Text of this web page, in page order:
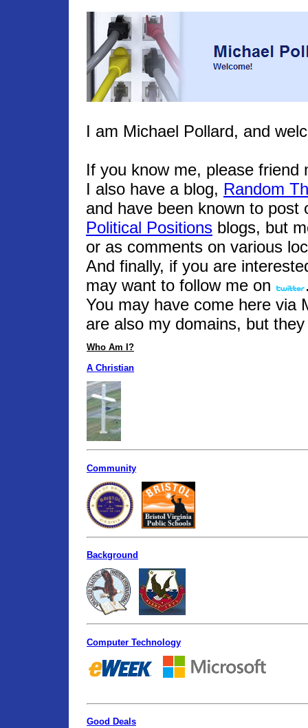
I am Michael Pollard, and
If you know me, please friend
I also have a blog, Random
and have been known to
Political Positions blogs, but
or as comments on various
And finally, if you are
may want to follow me on
You may have come here via
are also my domains, but
Who Am I?
A Christian
Community
Background
Computer Technology
Good Deals